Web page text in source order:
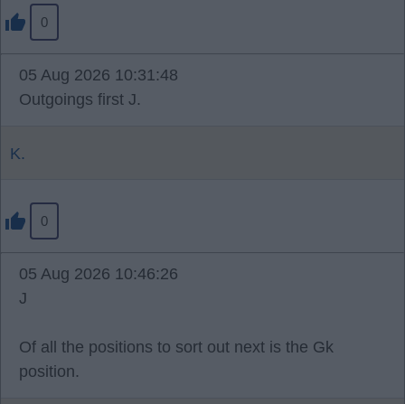
0
05 Aug 2026 10:31:48
Outgoings first J.
K.
0
05 Aug 2026 10:46:26
J
Of all the positions to sort out next is the Gk
position.